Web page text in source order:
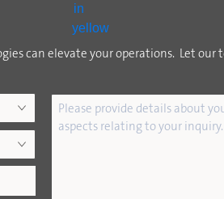
can elevate your operations. Let our